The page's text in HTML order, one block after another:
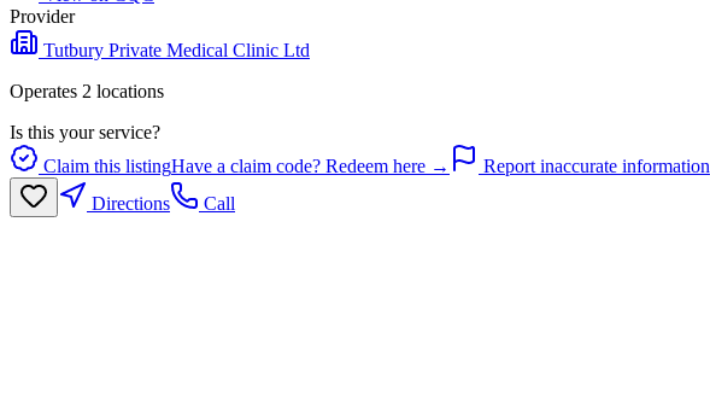
Provider
Tutbury Private Medical Clinic Ltd
Operates 2 locations
Is this your service?
Claim this listingHave a claim code? Redeem here →
Report inaccurate information
Directions
Call